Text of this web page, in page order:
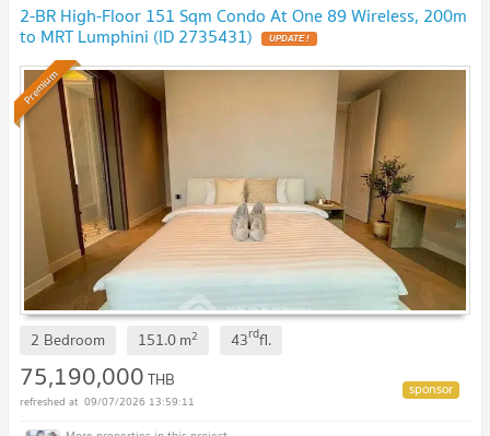
2-BR High-Floor 151 Sqm Condo At One 89 Wireless, 200m
to MRT Lumphini (ID 2735431)
Premium
2 Bedroom 151.0m2 43rdfl.
75,190,000THB
09/07/2026 13:59:11